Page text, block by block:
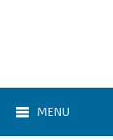
MENU